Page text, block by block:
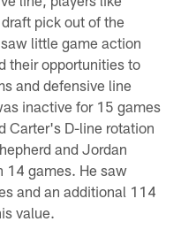
pick out of the
little game action
their opportunities to
and defensive line
inactive for 15 games
Carter's D-line rotation
and Jordan
14 games. He saw
and an additional 114
value.